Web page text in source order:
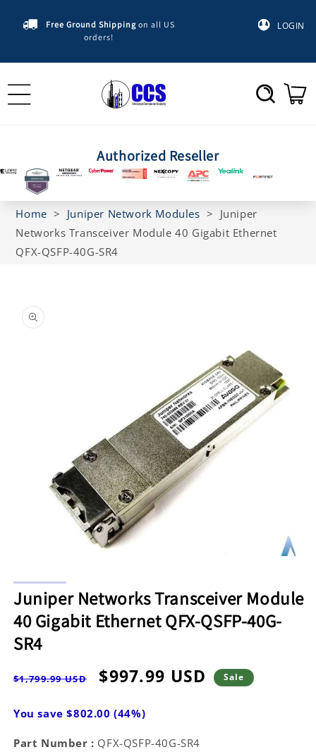
content
LOGIN
Free Ground Shippingon all US
orders!
Authorized Reseller
Home > Juniper Network Modules > Juniper
Networks Transceiver Module 40 Gigabit Ethernet
QFX-QSFP-40G-SR4
product
information
media
in
modal
Juniper Networks Transceiver Module
40 Gigabit Ethernet QFX-QSFP-40G-
SR4
Regular
$1,799.99 USD Sale
$997.99 USD Sale
You save $802.00 (44%)
Part Number : QFX-QSFP-40G-SR4